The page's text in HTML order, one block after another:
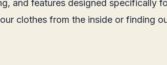
and features designed specifically
clothes from the inside or finding